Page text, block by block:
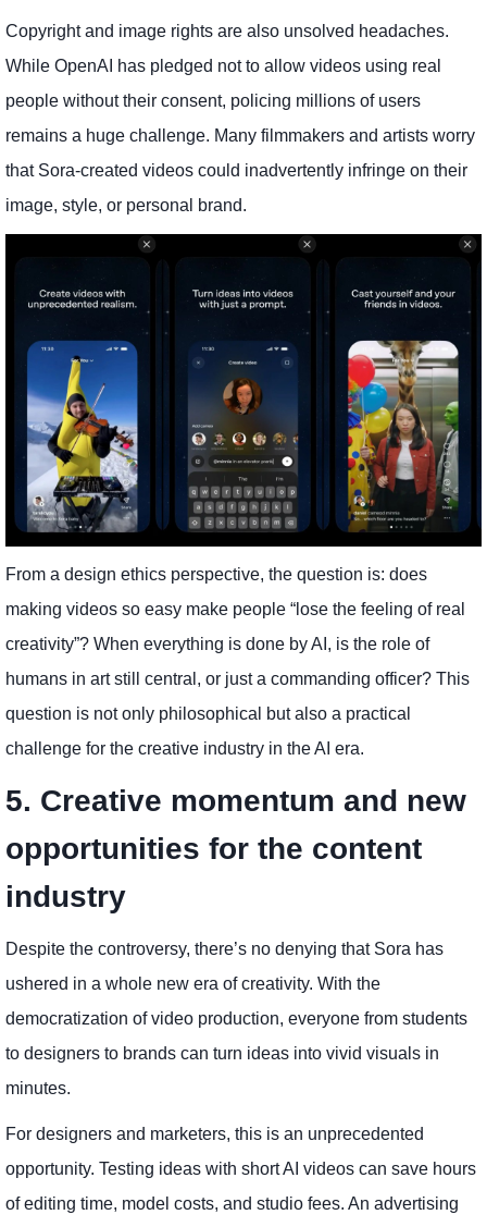
Copyright and image rights are also unsolved headaches.
While OpenAI has pledged not to allow videos using real
people without their consent, policing millions of users
remains a huge challenge. Many filmmakers and artists worry
that Sora-created videos could inadvertently infringe on their
image, style, or personal brand.
From a design ethics perspective, the question is: does
making videos so easy make people “lose the feeling of real
creativity”? When everything is done by AI, is the role of
humans in art still central, or just a commanding officer? This
question is not only philosophical but also a practical
challenge for the creative industry in the AI ​​era.
5. Creative momentum and new
opportunities for the content
industry
Despite the controversy, there’s no denying that Sora has
ushered in a whole new era of creativity. With the
democratization of video production, everyone from students
to designers to brands can turn ideas into vivid visuals in
minutes.
For designers and marketers, this is an unprecedented
opportunity. Testing ideas with short AI videos can save hours
of editing time, model costs, and studio fees. An advertising